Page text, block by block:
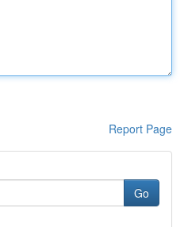
Report Page
Go